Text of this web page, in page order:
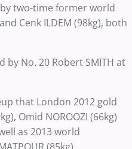
two-time former world
Cenk ILDEM (98kg), both
by No. 20 Robert SMITH at
that London 2012 gold
Omid NOROOZI (66kg)
as 2013 world